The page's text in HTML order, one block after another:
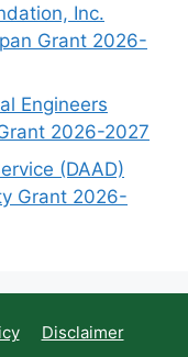
Inc.
Grant 2026-
Engineers
2026-2027
(DAAD)
Grant 2026-
Disclaimer